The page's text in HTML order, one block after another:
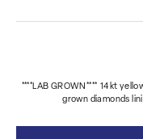
****LAB GROWN**** 14kt
grown diamonds